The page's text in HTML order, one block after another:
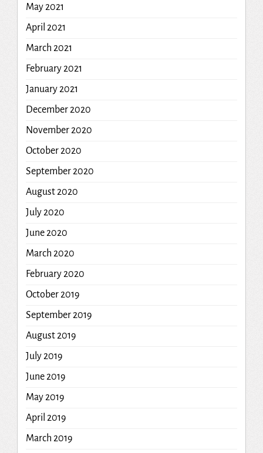
May 2021
April 2021
March 2021
February 2021
January 2021
December 2020
November 2020
October 2020
September 2020
August 2020
July 2020
June 2020
March 2020
February 2020
October 2019
September 2019
August 2019
July 2019
June 2019
May 2019
April 2019
March 2019